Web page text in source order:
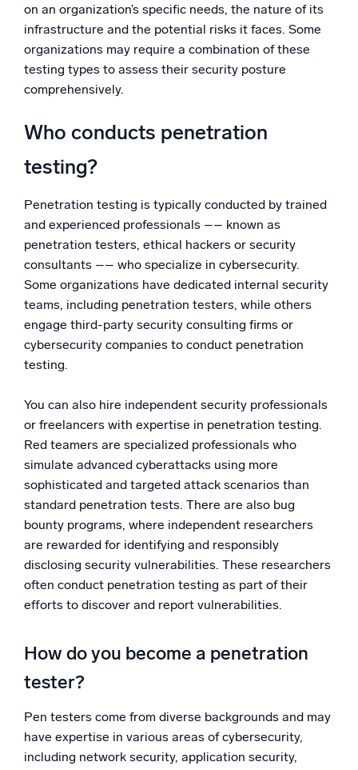
on an organization’s specific needs, the nature of its
infrastructure and the potential risks it faces. Some
organizations may require a combination of these
testing types to assess their security posture
comprehensively.
Who conducts penetration
testing?
Penetration testing is typically conducted by trained
and experienced professionals –– known as
penetration testers, ethical hackers or security
consultants –– who specialize in cybersecurity.
Some organizations have dedicated internal security
teams, including penetration testers, while others
engage third-party security consulting firms or
cybersecurity companies to conduct penetration
testing.
You can also hire independent security professionals
or freelancers with expertise in penetration testing.
Red teamers are specialized professionals who
simulate advanced cyberattacks using more
sophisticated and targeted attack scenarios than
standard penetration tests. There are also bug
bounty programs, where independent researchers
are rewarded for identifying and responsibly
disclosing security vulnerabilities. These researchers
often conduct penetration testing as part of their
efforts to discover and report vulnerabilities.
How do you become a penetration
tester?
Pen testers come from diverse backgrounds and may
have expertise in various areas of cybersecurity,
including network security, application security,